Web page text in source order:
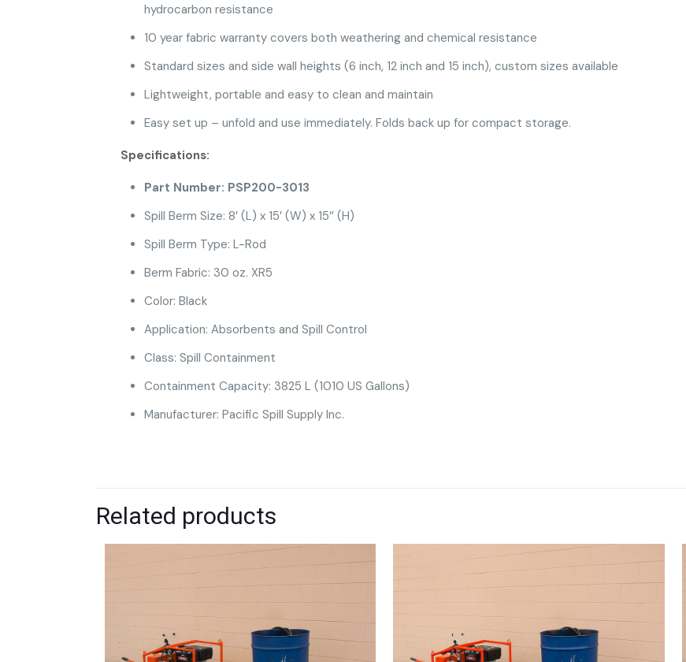
hydrocarbon resistance
10 year fabric warranty covers both weathering and chemical resistance
Standard sizes and side wall heights (6 inch, 12 inch and 15 inch), custom sizes available
Lightweight, portable and easy to clean and maintain
Easy set up – unfold and use immediately. Folds back up for compact storage.
Specifications:
Part Number: PSP200-3013
Spill Berm Size: 8′ (L) x 15′ (W) x 15″ (H)
Spill Berm Type: L-Rod
Berm Fabric: 30 oz. XR5
Color: Black
Application: Absorbents and Spill Control
Class: Spill Containment
Containment Capacity: 3825 L (1010 US Gallons)
Manufacturer: Pacific Spill Supply Inc.
Related products